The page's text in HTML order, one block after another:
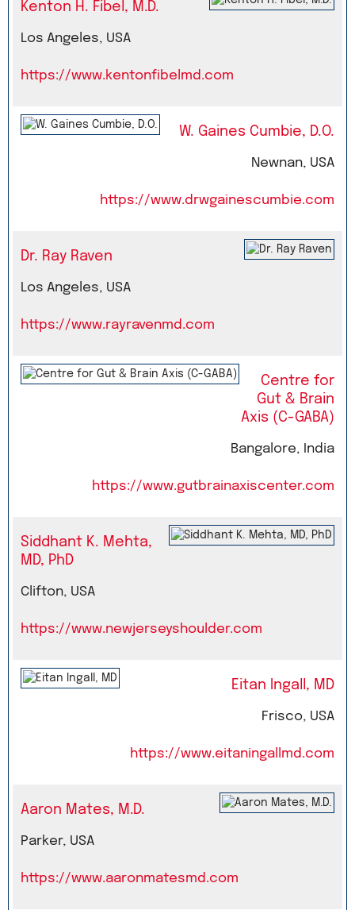
Kenton H. Fibel, M.D.
Los Angeles, USA
https://www.kentonfibelmd.com
W. Gaines Cumbie, D.O.
Newnan, USA
https://www.drwgainescumbie.com
Dr. Ray Raven
Los Angeles, USA
https://www.rayravenmd.com
Centre for
Gut & Brain
Axis (C-GABA)
Bangalore, India
https://www.gutbrainaxiscenter.com
Siddhant K. Mehta,
MD, PhD
Clifton, USA
https://www.newjerseyshoulder.com
Eitan Ingall, MD
Frisco, USA
https://www.eitaningallmd.com
Aaron Mates, M.D.
Parker, USA
https://www.aaronmatesmd.com